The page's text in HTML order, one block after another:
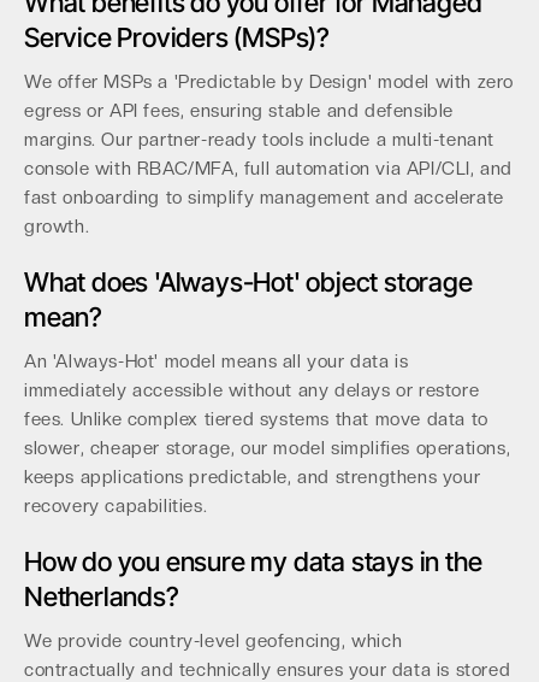
Service Providers (MSPs)?
We offer MSPs a 'Predictable by Design' model with zero
egress or API fees, ensuring stable and defensible
margins. Our partner-ready tools include a multi-tenant
console with RBAC/MFA, full automation via API/CLI, and
fast onboarding to simplify management and accelerate
growth.
What does 'Always-Hot' object storage
mean?
An 'Always-Hot' model means all your data is
immediately accessible without any delays or restore
fees. Unlike complex tiered systems that move data to
slower, cheaper storage, our model simplifies operations,
keeps applications predictable, and strengthens your
recovery capabilities.
How do you ensure my data stays in the
Netherlands?
We provide country-level geofencing, which
contractually and technically ensures your data is stored